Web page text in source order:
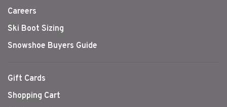
Careers
Ski Boot Sizing
Snowshoe Buyers Guide
Gift Cards
Shopping Cart